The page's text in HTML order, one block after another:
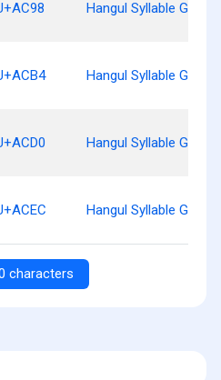
Hangul Syllable Gels
Hangul Syllable Gyeols
Hangul Syllable Gyels
Hangul Syllable Gols
characters